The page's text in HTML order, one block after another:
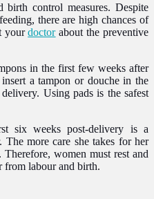
birth control measures. Despite
there are high chances of
yourdoctorabout the preventive
in the first few weeks after
a tampon or douche in the
Using pads is the safest
six weeks post-delivery is a
more care she takes for her
women must rest and
from labour and birth.